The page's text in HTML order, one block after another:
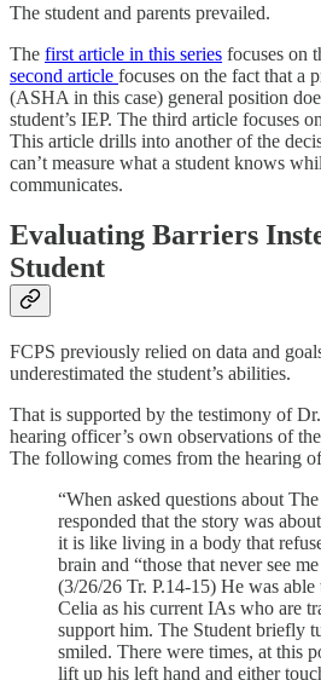
The student and parents prevailed.
The first article in this series focuses on
second article focuses on the fact that a
(ASHA in this case) general position
student’s IEP. The third article focuses
This article drills into another of the
can’t measure what a student knows
communicates.
Evaluating Barriers
Student
FCPS previously relied on data and
underestimated the student’s abilities.
That is supported by the testimony of
hearing officer’s own observations of
The following comes from the hearing
“When asked questions about
responded that the story was
it is like living in a body that
brain and “those that never see
(3/26/26 Tr. P.14-15) He was
Celia as his current IAs who are
support him. The Student briefly
smiled. There were times, at this
lift up his left hand and either